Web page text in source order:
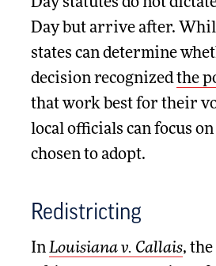
Day statutes do not
Day but arrive after.
states can determine
decision recognizedthe
that work best for their
local officials can focus
chosen to adopt.
Redistricting
In Louisiana v. Callais,